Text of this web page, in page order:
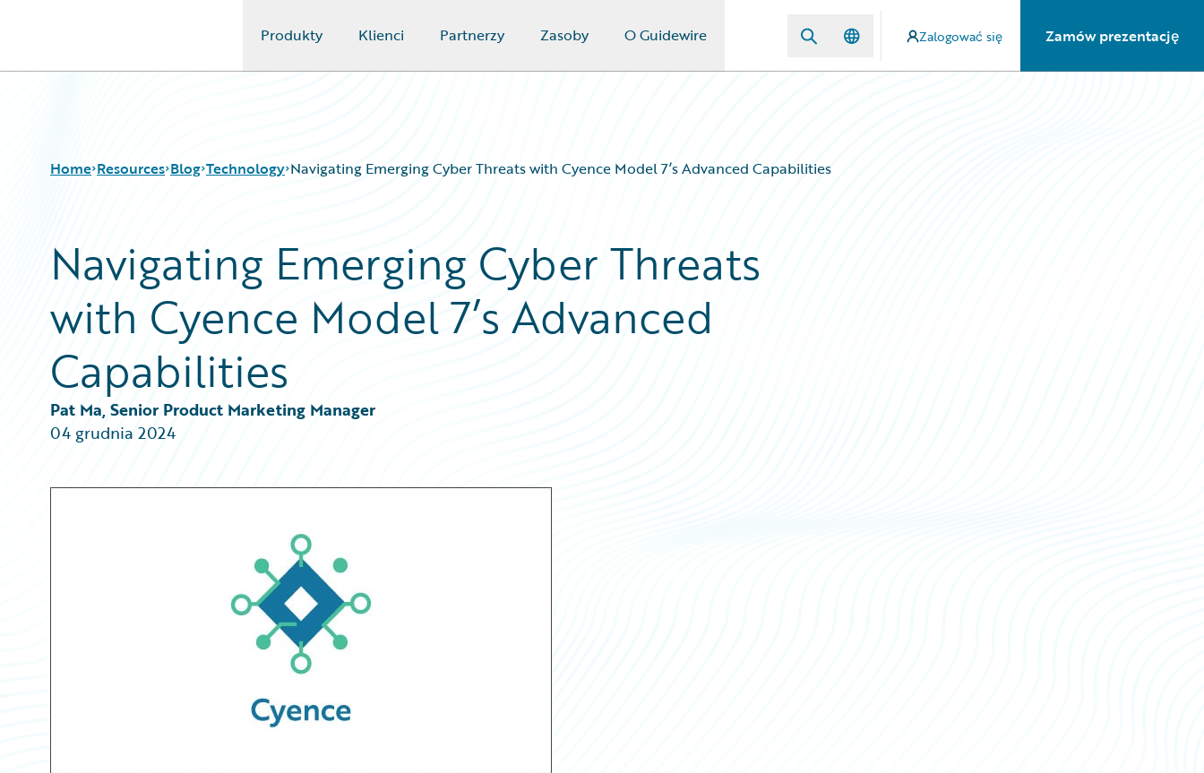
Produkty Klienci Partnerzy Zasoby O Guidewire Zalogować się Zamów prezentację
Home Resources
Download Center
Guidewire Conversations
Podcasts
Blog
Insurance Technology FAQ
Blog
All Blog Posts
Best Practices
Customer Viewpoint
General Interest
Intelligent Experience
Partner Perspective
Technology
Trends
Technology Navigating Emerging Cyber Threats with Cyence Model 7’s Advanced Capabilities
Navigating Emerging Cyber Threats
with Cyence Model 7’s Advanced
Capabilities
Pat Ma, Senior Product Marketing Manager
04 grudnia 2024